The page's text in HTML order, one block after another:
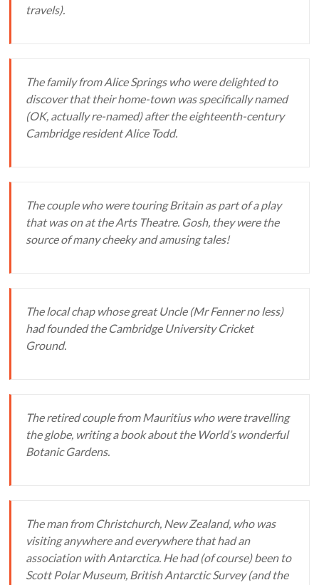
travels).
The family from Alice Springs who were delighted to
discover that their home-town was specifically named
(OK, actually re-named) after the eighteenth-century
Cambridge resident Alice Todd.
The couple who were touring Britain as part of a play
that was on at the Arts Theatre. Gosh, they were the
source of many cheeky and amusing tales!
The local chap whose great Uncle (Mr Fenner no less)
had founded the Cambridge University Cricket
Ground.
The retired couple from Mauritius who were travelling
the globe, writing a book about the World’s wonderful
Botanic Gardens.
The man from Christchurch, New Zealand, who was
visiting anywhere and everywhere that had an
association with Antarctica. He had (of course) been to
Scott Polar Museum, British Antarctic Survey (and the